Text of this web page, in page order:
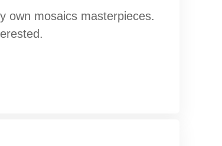
own mosaics masterpieces.